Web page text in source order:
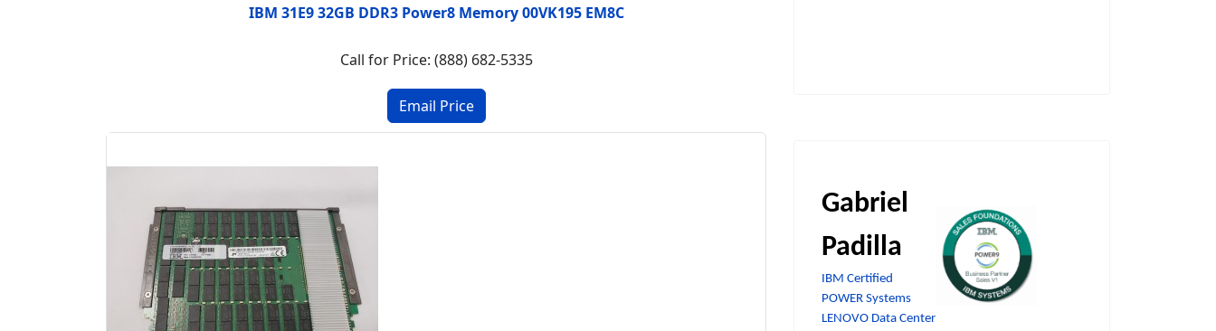
IBM 31E9 32GB DDR3 Power8 Memory 00VK195 EM8C
Call for Price: (888) 682-5335
Gabriel
Padilla
IBM Certified
POWER Systems
LENOVO Data Center